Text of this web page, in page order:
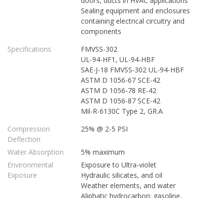
Sealing equipment and enclosures
containing electrical circuitry and
components
Specifications
FMVSS-302
UL-94-HF1, UL-94-HBF
SAE-J-18 FMVSS-302 UL-94-HBF
ASTM D 1056-67 SCE-42
ASTM D 1056-78 RE-42
ASTM D 1056-87 SCE-42
Mil-R-6130C Type 2, GR.A
Compression
Deflection
25% @ 2-5 PSI
Water Absorption
5% maximum
Environmental
Exposure
Exposure to Ultra-violet
Hydraulic silicates, and oil
Weather elements, and water
Aliphatic hydrocarbon: gasoline,